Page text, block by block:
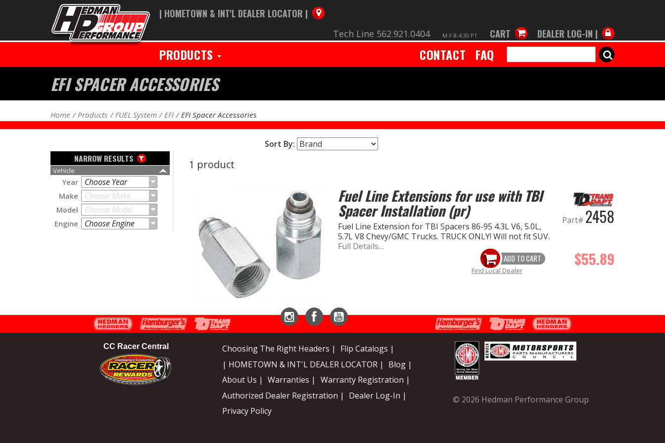
| HOMETOWN & INT'L DEALER LOCATOR |
Tech Line 562.921.0404 M-F 8-4:30 PT CART DEALER LOG-IN |
PRODUCTS CONTACT FAQ SEARCH
EFI SPACER ACCESSORIES
Home Products FUEL System EFI EFI Spacer Accessories
Sort By:
NARROW RESULTS
Vehicle
Year Choose Year
Make Choose Make
Model Choose Model
Engine Choose Engine
1 product
Fuel Line Extensions for use with TBI
Spacer Installation (pr)
Fuel Line Extension for TBI Spacers 86-95 4.3L V6, 5.0L,
5.7L V8 Chevy/GMC Trucks. TRUCK ONLY! Will not fit SUV.
Part# 2458
Full Details…
ADD TO CART
$55.89
Find Local Dealer
CC Racer Central Choosing The Right Headers |
Flip Catalogs |
| HOMETOWN & INT'L DEALER LOCATOR |
Blog |
About Us |
Warranties |
Warranty Registration |
Authorized Dealer Registration |
Dealer Log-In |
Privacy Policy
© 2026 Hedman Performance Group